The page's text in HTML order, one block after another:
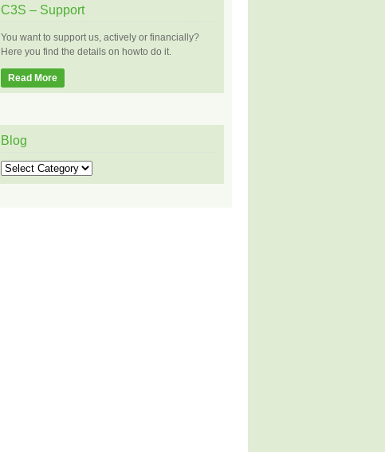
C3S – Support
You want to support us, actively or financially?
Here you find the details on howto do it.
Read More
Blog
Blog